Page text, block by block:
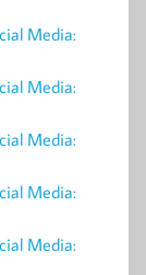
Media:
Media:
Media:
Media:
Media: